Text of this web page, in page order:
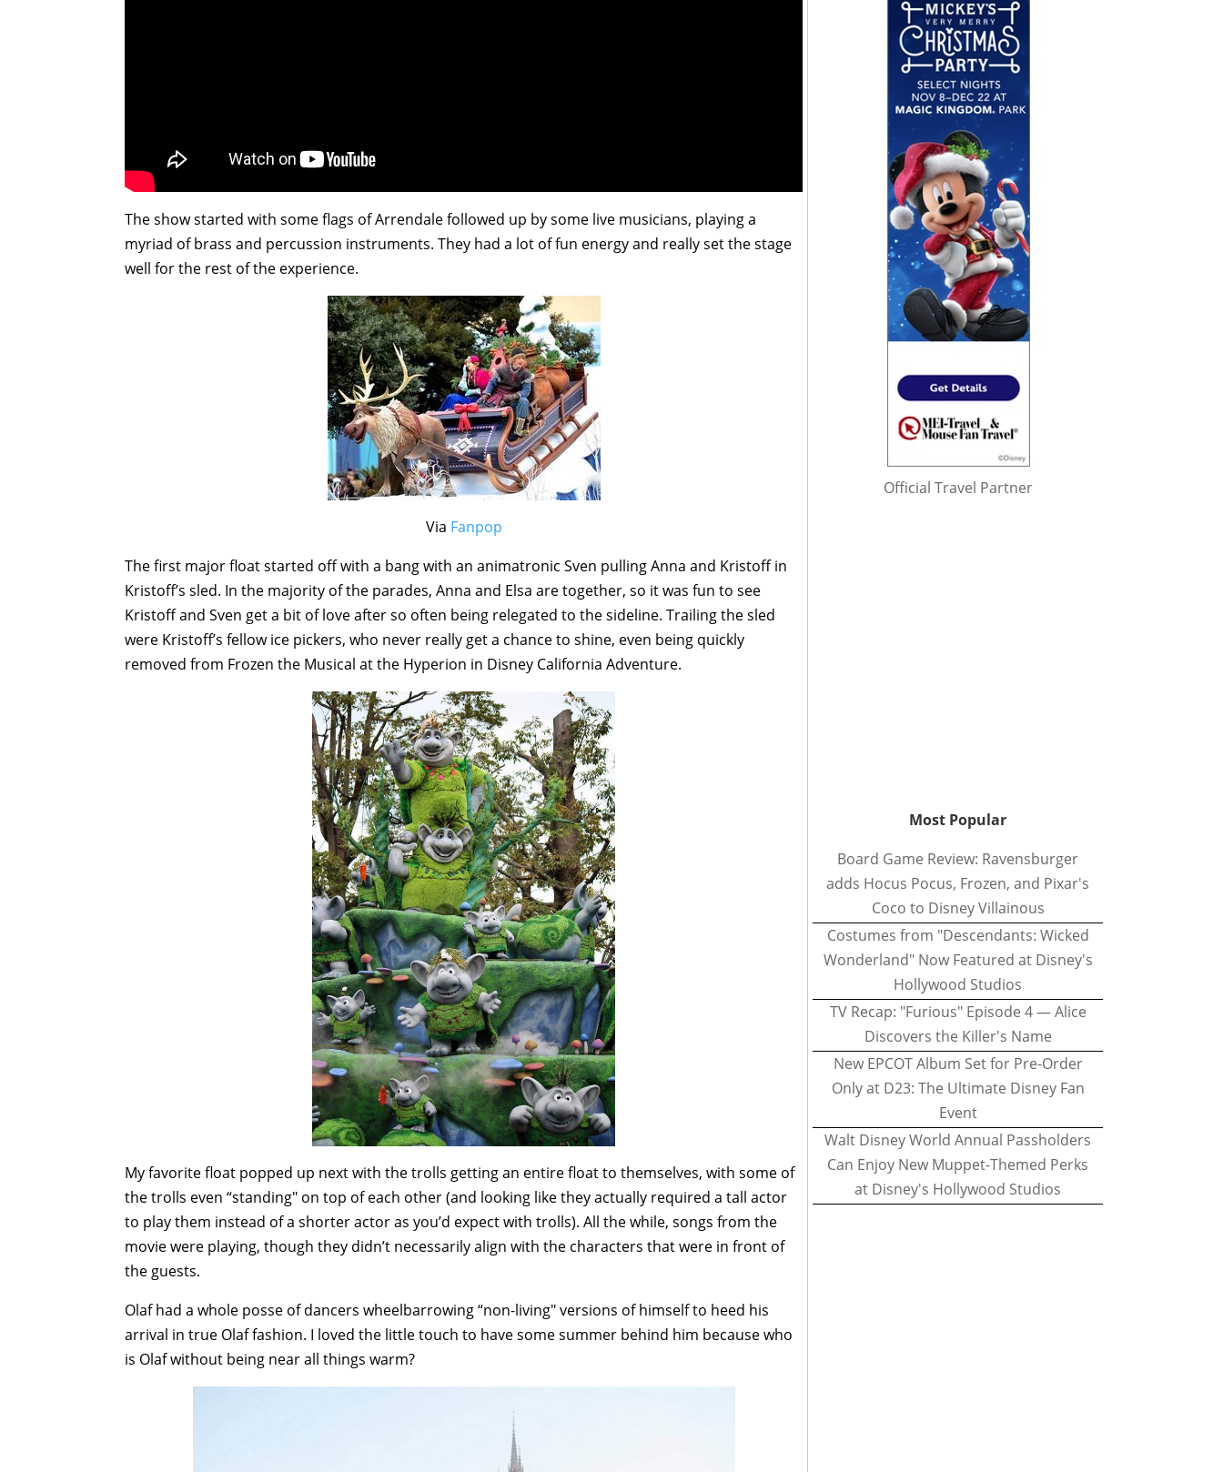
The show started with some flags of Arrendale followed up by some live musicians, playing a
myriad of brass and percussion instruments. They had a lot of fun energy and really set the stage
well for the rest of the experience.
Via Fanpop
The first major float started off with a bang with an animatronic Sven pulling Anna and Kristoff in
Kristoff’s sled. In the majority of the parades, Anna and Elsa are together, so it was fun to see
Kristoff and Sven get a bit of love after so often being relegated to the sideline. Trailing the sled
were Kristoff’s fellow ice pickers, who never really get a chance to shine, even being quickly
removed from Frozen the Musical at the Hyperion in Disney California Adventure.
My favorite float popped up next with the trolls getting an entire float to themselves, with some of
the trolls even “standing" on top of each other (and looking like they actually required a tall actor
to play them instead of a shorter actor as you’d expect with trolls). All the while, songs from the
movie were playing, though they didn’t necessarily align with the characters that were in front of
the guests.
Olaf had a whole posse of dancers wheelbarrowing “non-living" versions of himself to heed his
arrival in true Olaf fashion. I loved the little touch to have some summer behind him because who
is Olaf without being near all things warm?
Official Travel Partner
Most Popular
Board Game Review: Ravensburger
adds Hocus Pocus, Frozen, and Pixar's
Coco to Disney Villainous
Costumes from "Descendants: Wicked
Wonderland" Now Featured at Disney's
Hollywood Studios
TV Recap: "Furious" Episode 4 — Alice
Discovers the Killer's Name
New EPCOT Album Set for Pre-Order
Only at D23: The Ultimate Disney Fan
Event
Walt Disney World Annual Passholders
Can Enjoy New Muppet-Themed Perks
at Disney's Hollywood Studios